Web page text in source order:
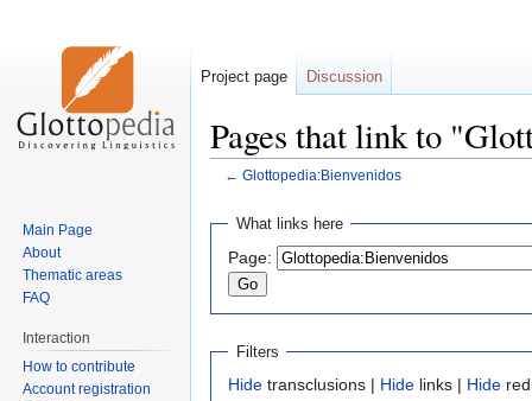
Pages that link to
← Glottopedia:Bienvenidos
Jump
navigation
Jump
search
What links here
Page:
Filters
Hide transclusions | Hide links | Hide
Project page Discussion
Main Page
About
Thematic areas
FAQ
Interaction
How to contribute
Account registration